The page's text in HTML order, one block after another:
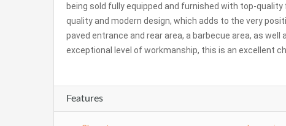
being sold fully equipped and furnished with top-
quality and modern design, which adds to the very
paved entrance and rear area, a barbecue area, as
exceptional level of workmanship, this is an excellent
Features